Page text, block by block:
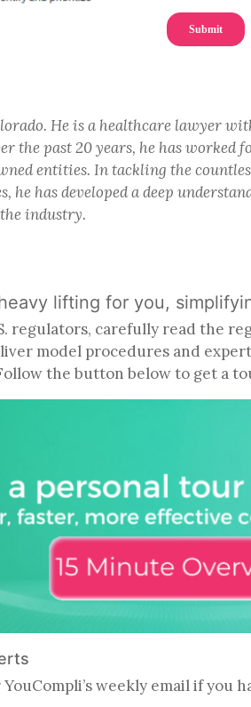
He is a healthcare lawyer
the past 20 years, he has
entities. In tackling the
has developed a deep
industry.
lifting for you,
regulators, carefully read the
model procedures and
the button below to get a
weekly email if you